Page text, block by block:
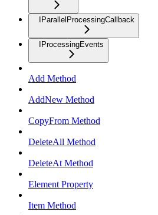
IParallelProcessingCallback
IProcessingEvents
Add Method
AddNew Method
CopyFrom Method
DeleteAll Method
DeleteAt Method
Element Property
Item Method